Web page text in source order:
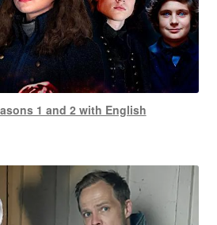
1 and 2 with English